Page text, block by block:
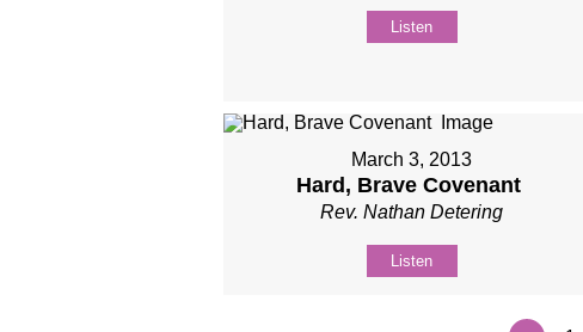
Listen
March 3, 2013
Hard, Brave Covenant
Rev. Nathan Detering
Listen